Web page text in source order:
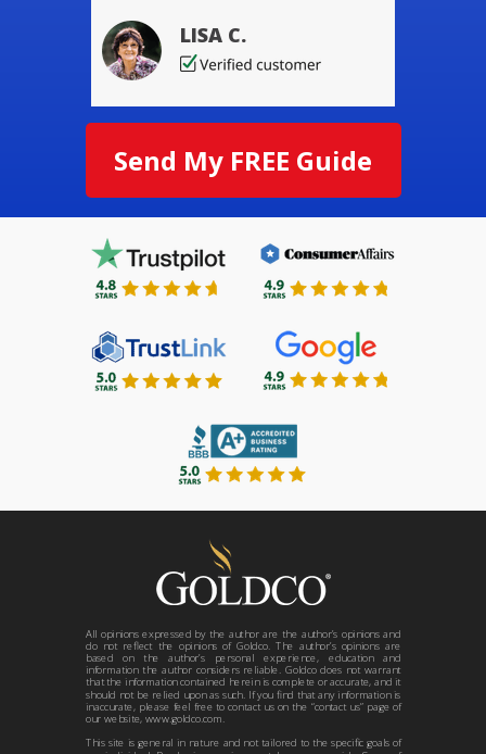
LISA C.
Send My FREE Guide
All opinions expressed by the author are the author’s opinions and
do not reflect the opinions of Goldco. The author’s opinions are
based on the author’s personal experience, education and
information the author considers reliable. Goldco does not warrant
that the information contained herein is complete or accurate, and it
should not be relied upon as such. If you find that any information is
inaccurate, please feel free to contact us on the “contact us” page of
our website, www.goldco.com.
This site is general in nature and not tailored to the specific goals of